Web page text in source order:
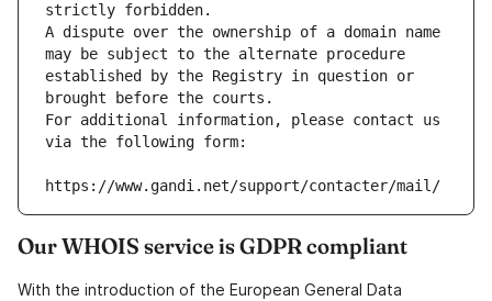
strictly forbidden.
A dispute over the ownership of a domain name
may be subject to the alternate procedure
established by the Registry in question or
brought before the courts.
For additional information, please contact us
via the following form:
https://www.gandi.net/support/contacter/mail/
Our WHOIS service is GDPR compliant
With the introduction of the European General Data